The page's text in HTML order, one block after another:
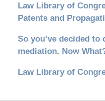
Law Library of
Patents and
So you’ve decided to
mediation. Now
Law Library of